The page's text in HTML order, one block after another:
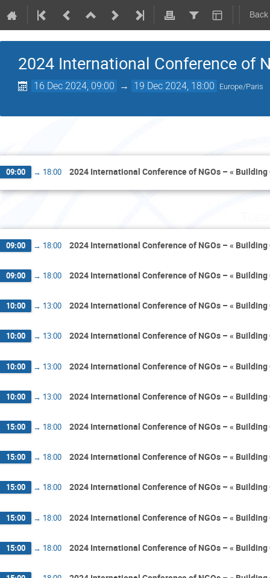
2024 International Conference of
16 Dec 2024, 09:00 → 19 Dec 2024, 18:00 Europe/Paris
09:00 → 18:00 2024 International Conference of NGOs – «
09:00 → 18:00 2024 International Conference of NGOs – «
09:00 → 18:00 2024 International Conference of NGOs – «
10:00 → 13:00 2024 International Conference of NGOs – «
10:00 → 13:00 2024 International Conference of NGOs – «
10:00 → 13:00 2024 International Conference of NGOs – «
10:00 → 13:00 2024 International Conference of NGOs – «
15:00 → 18:00 2024 International Conference of NGOs – «
15:00 → 18:00 2024 International Conference of NGOs – «
15:00 → 18:00 2024 International Conference of NGOs – «
15:00 → 18:00 2024 International Conference of NGOs – «
15:00 → 18:00 2024 International Conference of NGOs – «